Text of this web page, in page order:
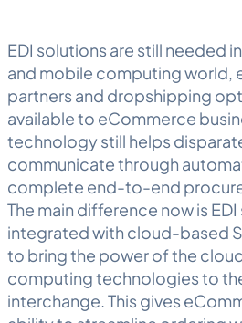
EDI solutions are still needed
and mobile computing world,
partners and dropshipping
available to eCommerce
technology still helps
communicate through
complete end-to-end
The main difference now is
integrated with cloud-based
to bring the power of the
computing technologies to
interchange. This gives